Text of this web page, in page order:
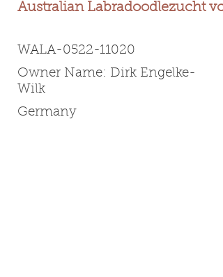
Australian Labradoodlezucht
WALA-0522-11020
Owner Name: Dirk Engelke-
Wilk
Germany